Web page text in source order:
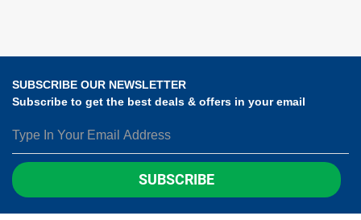
SUBSCRIBE OUR NEWSLETTER
Subscribe to get the best deals & offers in your email
SUBSCRIBE